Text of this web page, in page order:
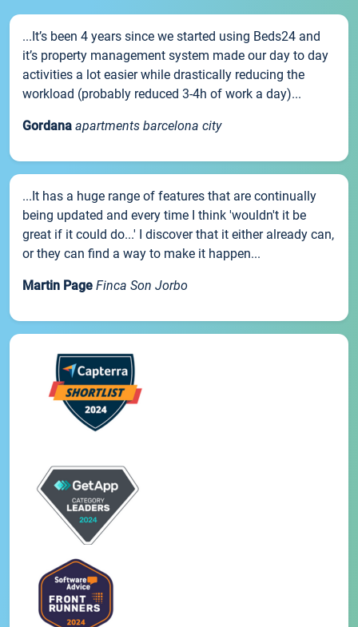
...It’s been 4 years since we started using Beds24 and
it’s property management system made our day to day
activities a lot easier while drastically reducing the
workload (probably reduced 3-4h of work a day)...
Gordana apartments barcelona city
...It has a huge range of features that are continually
being updated and every time I think 'wouldn't it be
great if it could do...' I discover that it either already can,
or they can find a way to make it happen...
Martin Page Finca Son Jorbo